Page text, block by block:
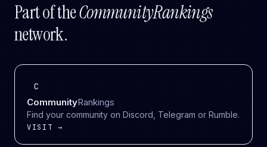
Part of theCommunityRankings
network.
C
CommunityRankings
Find your community on Discord, Telegram or Rumble.
VISIT →